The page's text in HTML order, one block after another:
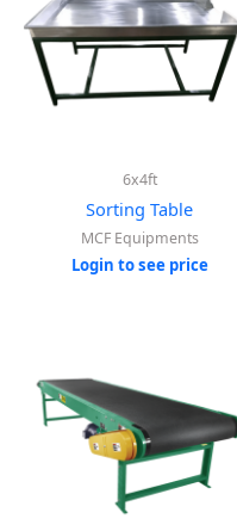
6x4ft
Sorting Table
MCF Equipments
Login to see price